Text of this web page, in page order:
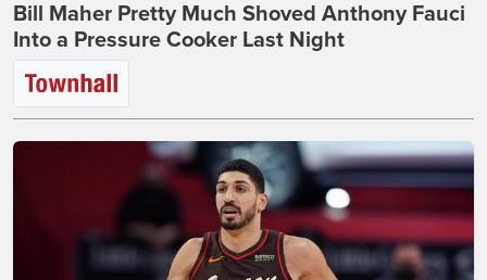
Bill Maher Pretty Much Shoved Anthony Fauci
Into a Pressure Cooker Last Night